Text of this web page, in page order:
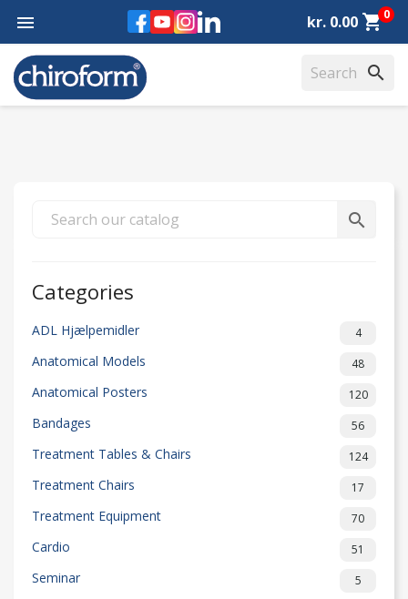
Facebook
YouTube
Instagram
LinkedIn
 kr. 0.00 shopping_cart0
search
search
Categories
ADL Hjælpemidler 4
Anatomical Models 48
Anatomical Posters 120
Bandages 56
Treatment Tables & Chairs 124
Treatment Chairs 17
Treatment Equipment 70
Cardio 51
Seminar 5